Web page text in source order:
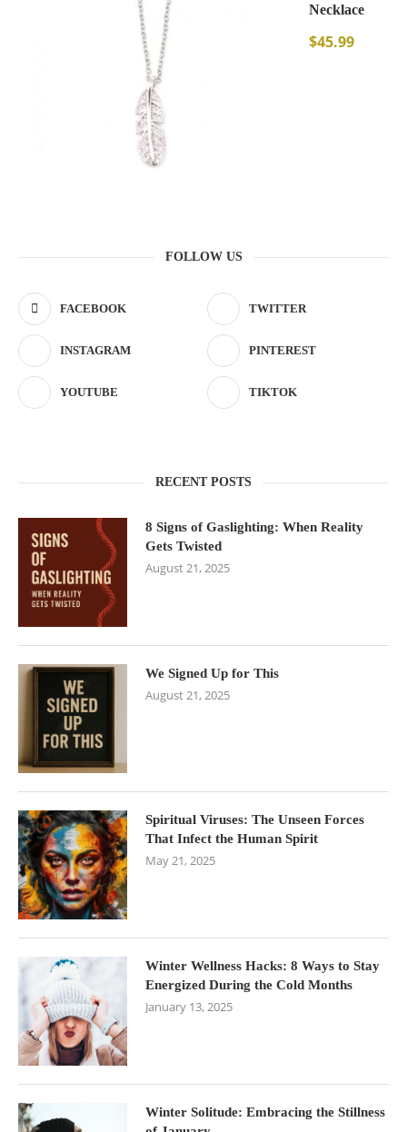
Necklace
$45.99
FOLLOW US
FACEBOOK TWITTER
INSTAGRAM PINTEREST
YOUTUBE TIKTOK
RECENT POSTS
8 Signs of Gaslighting: When Reality
Gets Twisted
August 21, 2025
We Signed Up for This
August 21, 2025
Spiritual Viruses: The Unseen Forces
That Infect the Human Spirit
May 21, 2025
Winter Wellness Hacks: 8 Ways to Stay
Energized During the Cold Months
January 13, 2025
Winter Solitude: Embracing the Stillness